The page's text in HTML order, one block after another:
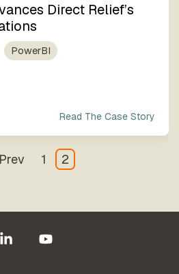
Direct Relief’s
PowerBI
Read The Case Story
Prev 1 2
Linkedin